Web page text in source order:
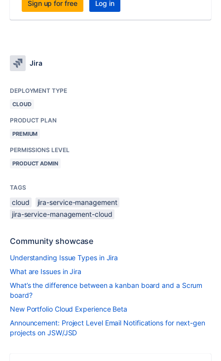
Sign up for free Log in
Jira
DEPLOYMENT TYPE
CLOUD
PRODUCT PLAN
PREMIUM
PERMISSIONS LEVEL
PRODUCT ADMIN
TAGS
cloud
jira-service-management
jira-service-management-cloud
Community showcase
Understanding Issue Types in Jira
What are Issues in Jira
What’s the difference between a kanban board and a Scrum
board?
New Portfolio Cloud Experience Beta
Announcement: Project Level Email Notifications for next-gen
projects on JSW/JSD